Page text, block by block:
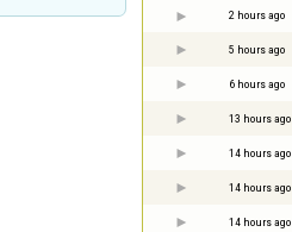
2 hours ago
5 hours ago
6 hours ago
13 hours ago
14 hours ago
14 hours ago
14 hours ago